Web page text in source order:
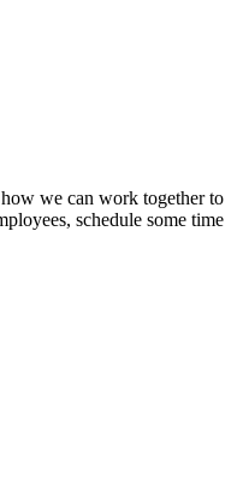
we can work together to
schedule some time